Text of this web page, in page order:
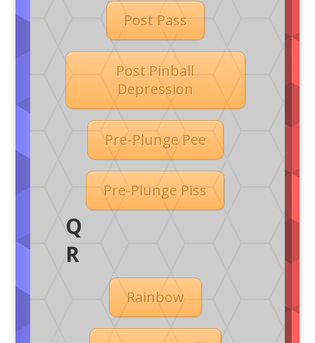
Post Pass
Post Pinball
Depression
Pre-Plunge Pee
Pre-Plunge Piss
Q
R
Rainbow